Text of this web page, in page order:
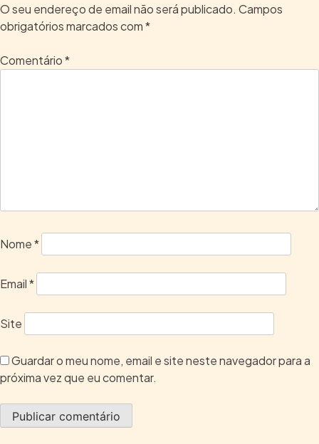
O seu endereço de email não será publicado. Campos
obrigatórios marcados com*
Comentário*
Nome*
Email*
Site
Guardar o meu nome, email e site neste navegador para a
próxima vez que eu comentar.